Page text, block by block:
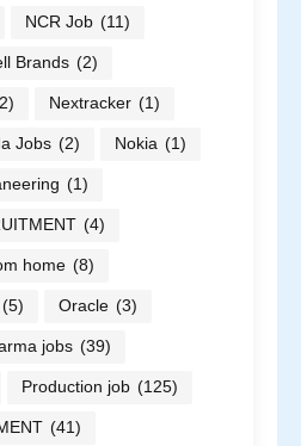
NCR Job (11)
Brands (2)
Nextracker (1)
Jobs (2) Nokia (1)
(1)
(4)
home (8)
(5) Oracle (3)
jobs (39)
Production job (125)
(41)